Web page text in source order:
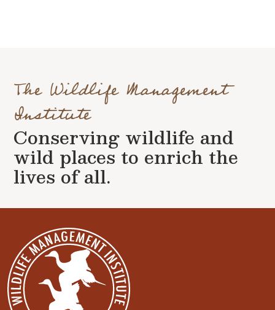
The Wildlife Management
Institute
Conserving wildlife and
wild places to enrich the
lives of all.